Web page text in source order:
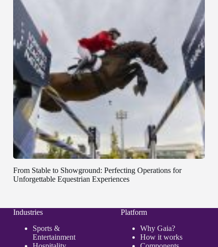
From Stable to Showground: Perfecting Operations for
Unforgettable Equestrian Experiences
Industries
Sports &
Entertainment
Platform
Why Gaia?
How it works